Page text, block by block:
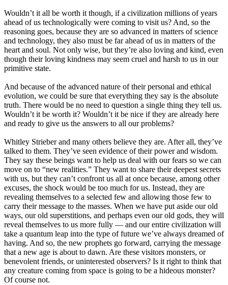
Wouldn’t it all be worth it though, if a civilization millions of years
ahead of us technologically were coming to visit us? And, so the
reasoning goes, because they are so advanced in matters of science
and technology, they also must be far ahead of us in matters of the
heart and soul. Not only wise, but they’re also loving and kind, even
though their loving kindness may seem cruel and harsh to us in our
primitive state.
And because of the advanced nature of their personal and ethical
evolution, we could be sure that everything they say is the absolute
truth. There would be no need to question a single thing they tell us.
Wouldn’t it be worth it? Wouldn’t it be nice if they are already here
and ready to give us the answers to all our problems?
Whitley Strieber and many others believe they are. After all, they’ve
talked to them. They’ve seen evidence of their power and wisdom.
They say these beings want to help us deal with our fears so we can
move on to “new realities.” They want to share their deepest secrets
with us, but they can’t confront us all at once because, among other
excuses, the shock would be too much for us. Instead, they are
revealing themselves to a selected few and allowing those few to
carry their message to the masses. When we have put aside our old
ways, our old superstitions, and perhaps even our old gods, they will
reveal themselves to us more fully — and our entire civilization will
take a quantum leap into the type of future we’ve always dreamed of
having. And so, the new prophets go forward, carrying the message
that a new age is about to dawn. Are these visitors monsters, or
benevolent friends, or uninterested observers? Is it right to think that
any creature coming from space is going to be a hideous monster?
Of course not.